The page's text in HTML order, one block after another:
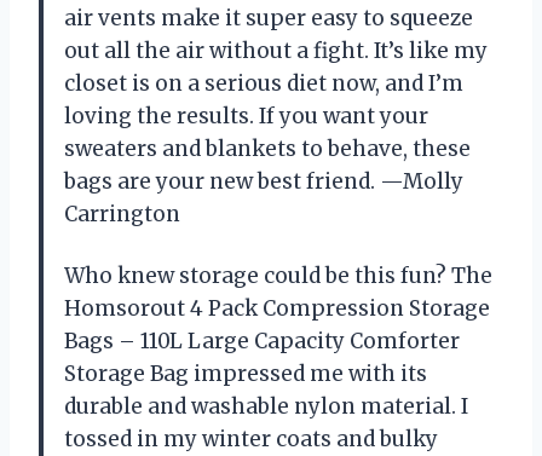
air vents make it super easy to squeeze
out all the air without a fight. It’s like my
closet is on a serious diet now, and I’m
loving the results. If you want your
sweaters and blankets to behave, these
bags are your new best friend. —Molly
Carrington
Who knew storage could be this fun? The
Homsorout 4 Pack Compression Storage
Bags – 110L Large Capacity Comforter
Storage Bag impressed me with its
durable and washable nylon material. I
tossed in my winter coats and bulky